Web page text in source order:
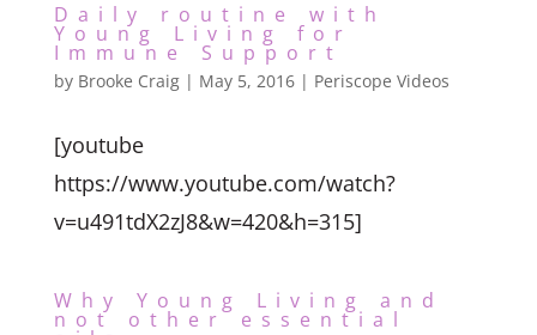
Daily routine with
Young Living for
Immune Support
by Brooke Craig| May 5, 2016| Periscope Videos
[youtube
https://www.youtube.com/watch?
v=u491tdX2zJ8&w=420&h=315]
Why Young Living and
not other essential